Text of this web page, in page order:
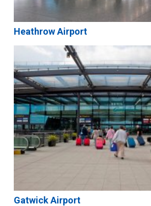
Heathrow Airport
Gatwick Airport